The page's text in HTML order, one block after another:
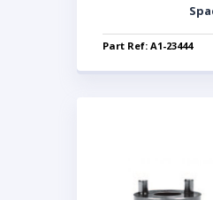
Part Ref: A1-23444